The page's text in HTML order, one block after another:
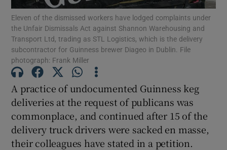
Show Motors sub sections
Show Gaeilge sub sections
Eleven of the dismissed workers have lodged complaints under
the Unfair Dismissals Act against Shannon Warehousing and
Transport Ltd, trading as STL Logistics, which is the delivery
subcontractor for Guinness brewer Diageo in Dublin. File
photograph: Frank Miller
A practice of undocumented Guinness keg
deliveries at the request of publicans was
commonplace, and continued after 15 of the
delivery truck drivers were sacked en masse,
their colleagues have stated in a petition.